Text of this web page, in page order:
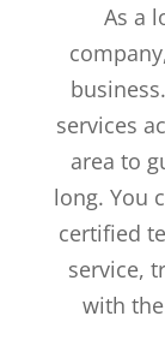
As a
services
area to
long. You
certified
service,
with